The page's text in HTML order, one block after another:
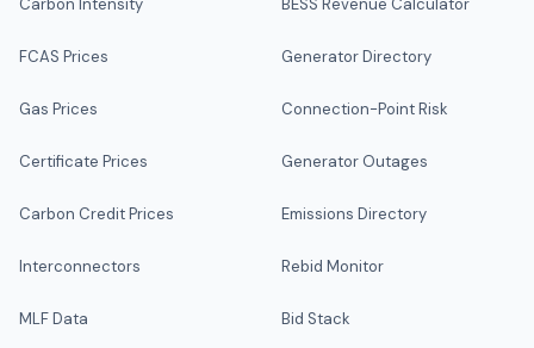
Carbon Intensity
FCAS Prices
Gas Prices
Certificate Prices
Carbon Credit Prices
Interconnectors
MLF Data
BESS Revenue Calculator
Generator Directory
Connection-Point Risk
Generator Outages
Emissions Directory
Rebid Monitor
Bid Stack